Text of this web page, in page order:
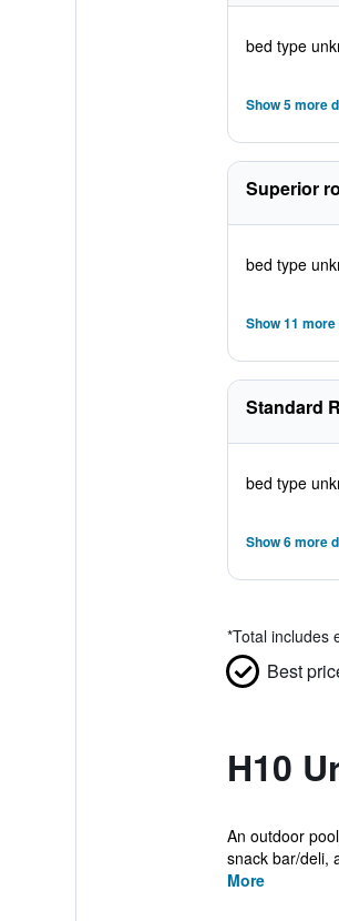
bed type
Show 5 more
Superior
bed type
Show 11
Standard
bed type
Show 6 more
*Total includes
Best
H10
An outdoor
snack bar/deli,
More